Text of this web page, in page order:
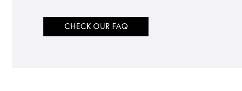
CHECK OUR FAQ